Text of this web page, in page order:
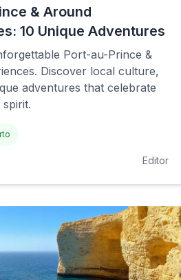
& Around
10 Unique Adventures
Port-au-Prince &
Discover local culture,
adventures that celebrate
spirit.
Editor